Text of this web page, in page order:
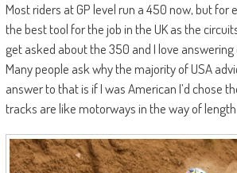
Most riders at GP level run a 450 now, but for
the best tool for the job in the UK as the
get asked about the 350 and I love
Many people ask why the majority of USA
answer to that is if I was American I’d chose
tracks are like motorways in the way of